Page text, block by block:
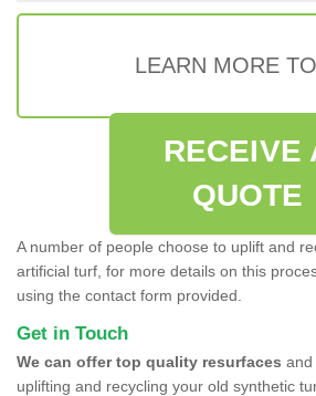
LEARN MORE
RECEIVE
QUOTE
A number of people choose to uplift and
artificial turf, for more details on this
using the contact form provided.
Get in Touch
We can offer top quality resurfaces and
uplifting and recycling your old synthetic